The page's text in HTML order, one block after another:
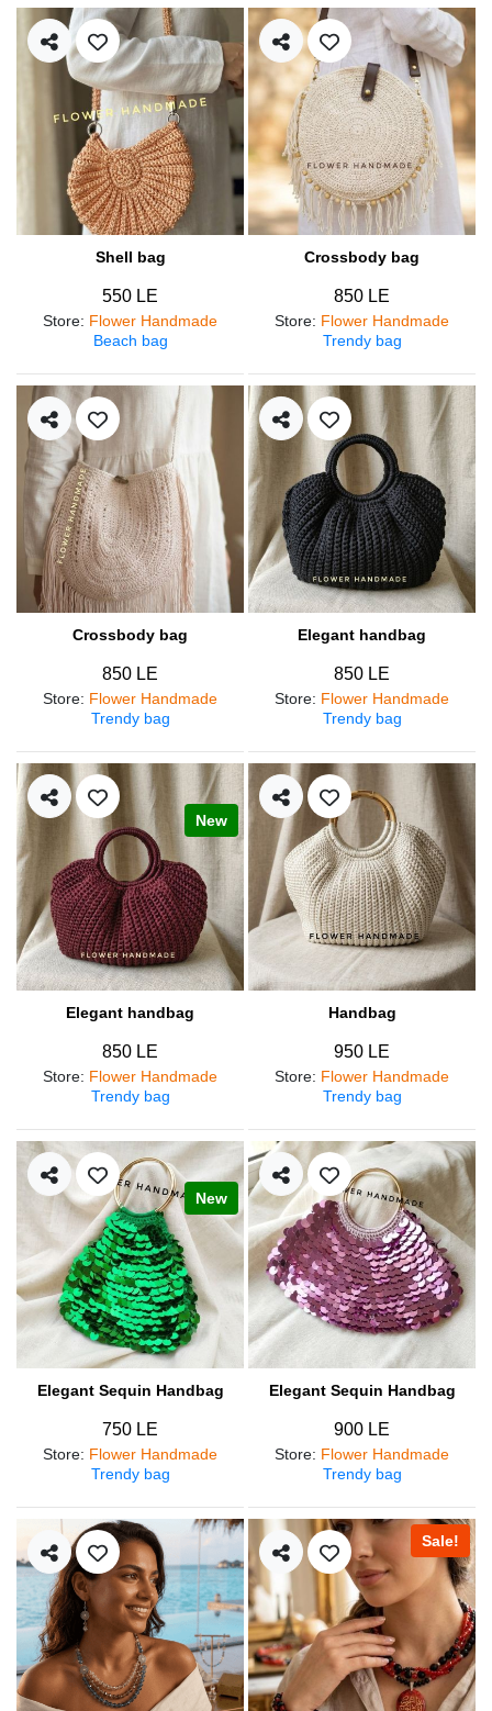
Shell bag
550 LE
Store: Flower Handmade
Beach bag
Crossbody bag
850 LE
Store: Flower Handmade
Trendy bag
Crossbody bag
850 LE
Store: Flower Handmade
Trendy bag
Elegant handbag
850 LE
Store: Flower Handmade
Trendy bag
New
Elegant handbag
850 LE
Store: Flower Handmade
Trendy bag
Handbag
950 LE
Store: Flower Handmade
Trendy bag
New
Elegant Sequin Handbag
750 LE
Store: Flower Handmade
Trendy bag
Elegant Sequin Handbag
900 LE
Store: Flower Handmade
Trendy bag
Sale!